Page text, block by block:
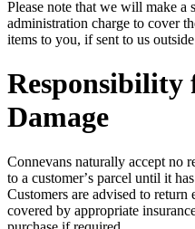
Please note that we will make
administration charge to cover
items to you, if sent to us
Responsibility
Damage
Connevans naturally accept no
to a customerʼs parcel until it
Customers are advised to return
covered by appropriate